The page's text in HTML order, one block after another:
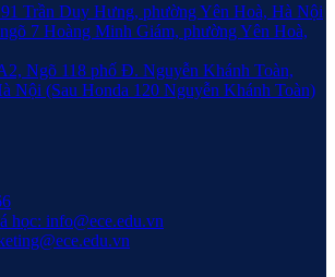
Trần Duy Hưng, phường Yên Hoà, Hà Nội
7 Hoàng Minh Giám, phường Yên Hoà,
Ngõ 118 phố Đ. Nguyễn Khánh Toàn,
Nội (Sau Honda 120 Nguyễn Khánh Toàn)
học: info@ece.edu.vn